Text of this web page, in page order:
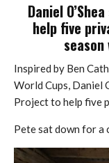
Daniel
help five
Inspired by Ben
World Cups, Daniel
Project to help five
Pete sat down for a